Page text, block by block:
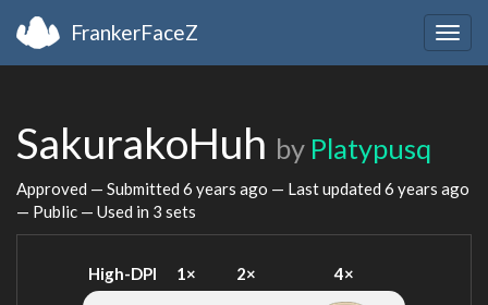
FrankerFaceZ
SakurakoHuh by Platypusq
Approved — Submitted 6 years ago — Last updated 6 years ago
— Public — Used in 3 sets
High-DPI 1× 2× 4×